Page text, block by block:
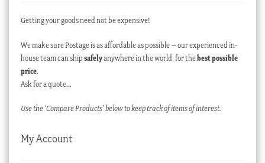
Getting your goods need not be expensive!
We make sure Postage is as affordable as possible – our experienced in-
house team can ship safelyanywhere in the world, for thebest possible
price.
Ask for a quote…
Use the ‘Compare Products’ below to keep track of items of interest.
My Account